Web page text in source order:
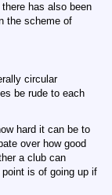
has also been
the scheme of
circular
be rude to each
hard it can be to
over how good
a club can
is of going up if